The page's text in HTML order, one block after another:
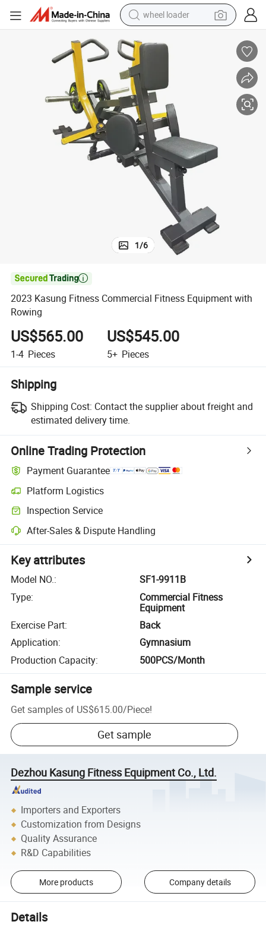
wheel loader
human hair wig
perfume
crawler excavator
alloy wheel
tote bag
1/6

2023 Kasung Fitness Commercial Fitness Equipment with
Rowing
US$565.00
1-4 Pieces
US$545.00
5+ Pieces
Shipping
Shipping Cost: Contact the supplier about freight and
estimated delivery time.
Online Trading Protection
Payment Guarantee
Platform Logistics
Inspection Service
After-Sales & Dispute Handling
Key attributes
Model NO.:
SF1-9911B
Type:
Commercial Fitness
Equipment
Exercise Part:
Back
Application:
Gymnasium
Production Capacity: 500PCS/Month
Sample service
Get samples of US$615.00/Piece!
Get sample
Dezhou Kasung Fitness Equipment Co., Ltd.
Importers and Exporters
Customization from Designs
Quality Assurance
R&D Capabilities
More products Company details
Details